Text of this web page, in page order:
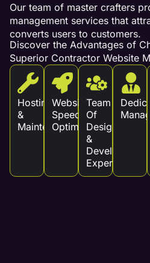
Our team of master crafters
management services that
converts users to customers.
Discover the Advantages of
Superior Contractor Website
Hosting
&
Maintenance
Website
Speed
Optimization
Team
Of
Design
&
Development
Experts